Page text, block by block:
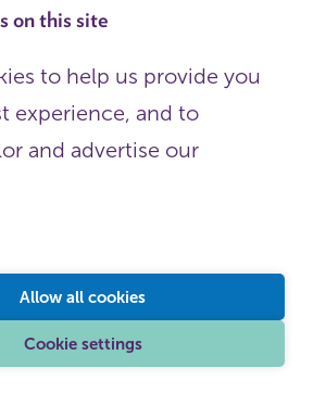
on this site
to help us provide you
experience, and to
and advertise our
Allow all cookies
Cookie settings
Copyright
as a charitable company limited by
number 198344 | Registered charity
X
Instagram